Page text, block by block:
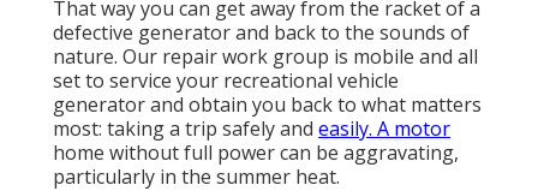
That way you can get away from the racket of a
defective generator and back to the sounds of
nature. Our repair work group is mobile and all
set to service your recreational vehicle
generator and obtain you back to what matters
most: taking a trip safely and easily. A motor
home without full power can be aggravating,
particularly in the summer heat.